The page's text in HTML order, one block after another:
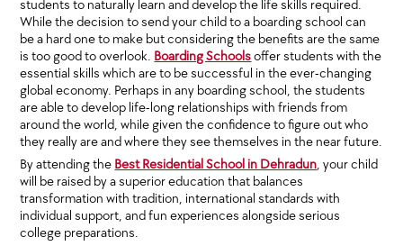
students to naturally learn and develop the life skills required.
While the decision to send your child to a boarding school can
be a hard one to make but considering the benefits are the same
is too good to overlook. Boarding Schoolsoffer students with the
essential skills which are to be successful in the ever-changing
global economy. Perhaps in any boarding school, the students
are able to develop life-long relationships with friends from
around the world, while given the confidence to figure out who
they really are and where they see themselves in the near future.
By attending the Best Residential School in Dehradun, your child
will be raised by a superior education that balances
transformation with tradition, international standards with
individual support, and fun experiences alongside serious
college preparations.